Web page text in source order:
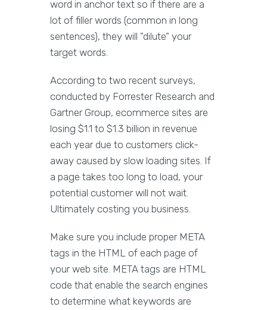
word in anchor text so if there are a
lot of filler words (common in long
sentences), they will "dilute" your
target words.
According to two recent surveys,
conducted by Forrester Research and
Gartner Group, ecommerce sites are
losing $1.1 to $1.3 billion in revenue
each year due to customers click-
away caused by slow loading sites. If
a page takes too long to load, your
potential customer will not wait.
Ultimately costing you business.
Make sure you include proper META
tags in the HTML of each page of
your web site. META tags are HTML
code that enable the search engines
to determine what keywords are